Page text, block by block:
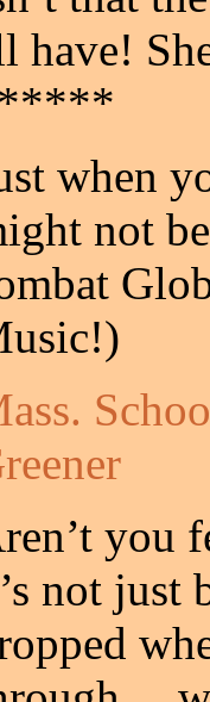
have!
when
not
you
not just